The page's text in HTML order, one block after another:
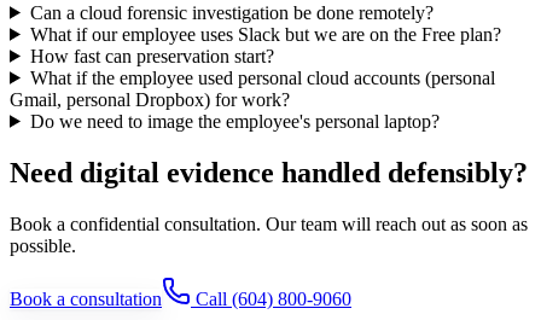
Can a cloud forensic investigation be done remotely?
What if our employee uses Slack but we are on the Free plan?
How fast can preservation start?
What if the employee used personal cloud accounts (personal
Gmail, personal Dropbox) for work?
Do we need to image the employee's personal laptop?
Need digital evidence handled defensibly?
Book a confidential consultation. Our team will reach out as soon as
possible.
Book a consultation Call (604) 800-9060